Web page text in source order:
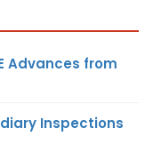
Advances from
Inspections